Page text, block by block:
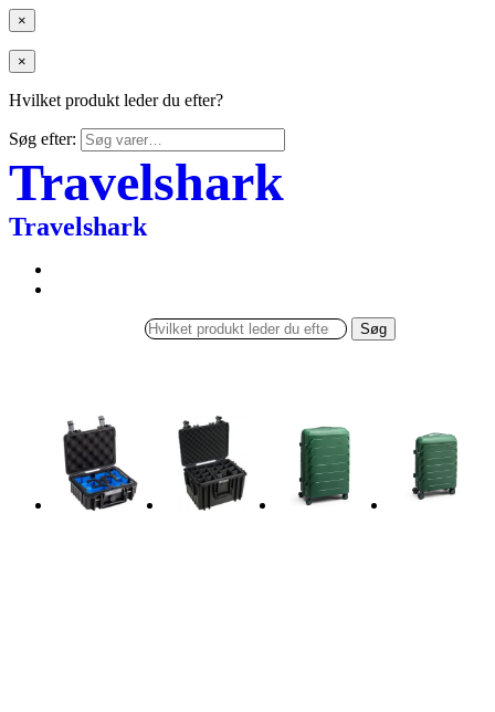
×
×
Hvilket produkt leder du efter?
Søg efter:
Travelshark
Travelshark
Søg